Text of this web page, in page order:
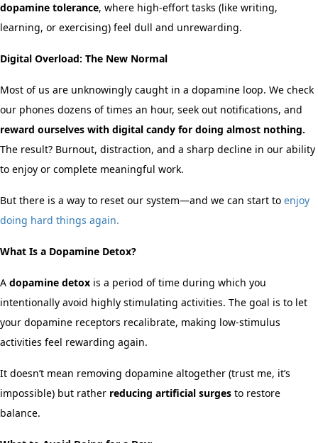
dopamine tolerance, where high-effort tasks (like writing,
learning, or exercising) feel dull and unrewarding.
Digital Overload: The New Normal
Most of us are unknowingly caught in a dopamine loop. We check
our phones dozens of times an hour, seek out notifications, and
reward ourselves with digital candy for doing almost nothing.
The result? Burnout, distraction, and a sharp decline in our ability
to enjoy or complete meaningful work.
But there is a way to reset our system—and we can start to enjoy
doing hard things again.
What Is a Dopamine Detox?
A dopamine detox is a period of time during which you
intentionally avoid highly stimulating activities. The goal is to let
your dopamine receptors recalibrate, making low-stimulus
activities feel rewarding again.
It doesn’t mean removing dopamine altogether (trust me, it’s
impossible) but rather reducing artificial surges to restore
balance.